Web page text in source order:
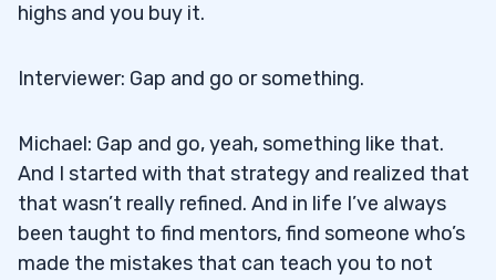
highs and you buy it.
Interviewer: Gap and go or something.
Michael: Gap and go, yeah, something like that.
And I started with that strategy and realized that
that wasn’t really refined. And in life I’ve always
been taught to find mentors, find someone who’s
made the mistakes that can teach you to not